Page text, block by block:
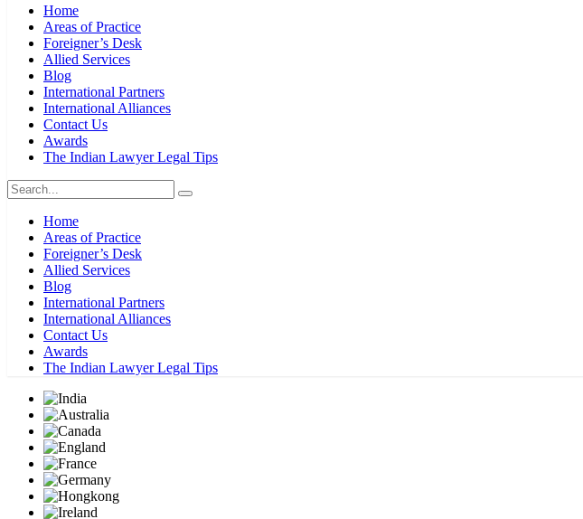
Home
Areas of Practice
Foreigner’s Desk
Allied Services
Blog
International Partners
International Alliances
Contact Us
Awards
The Indian Lawyer Legal Tips
Home
Areas of Practice
Foreigner’s Desk
Allied Services
Blog
International Partners
International Alliances
Contact Us
Awards
The Indian Lawyer Legal Tips